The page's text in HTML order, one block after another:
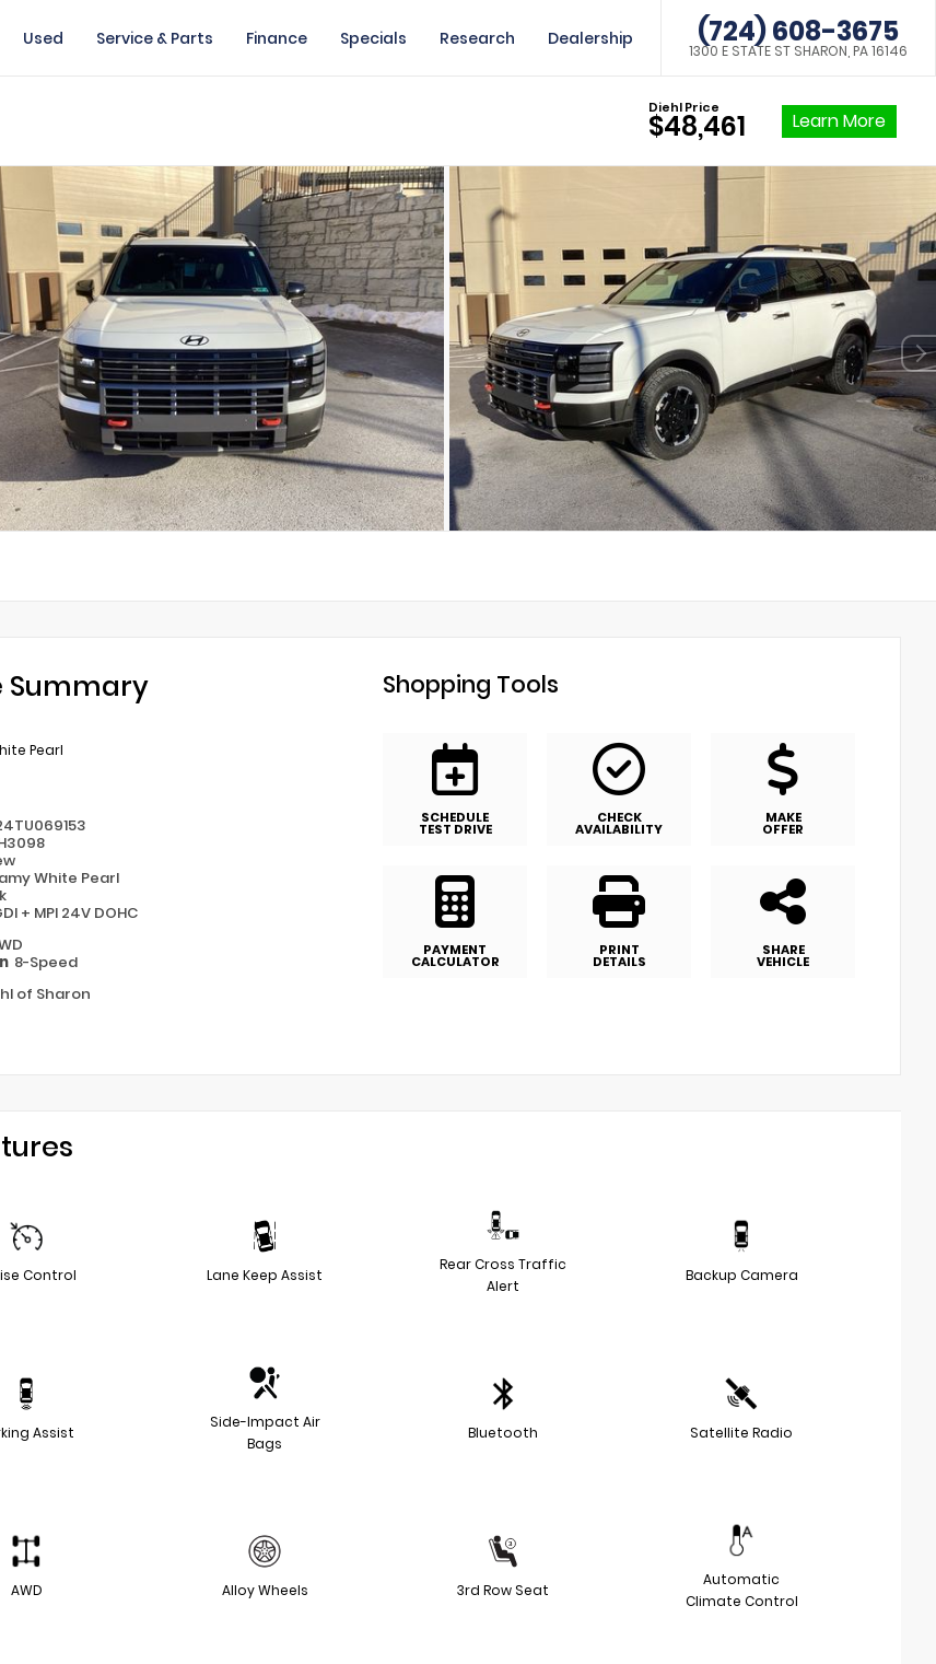
Used Service & Parts Finance Specials Research Dealership (724) 608-3675
1300 E STATE ST SHARON, PA 16146
Diehl Price
$48,461 Learn More
Summary
Pearl
White Pearl
+ MPI 24V DOHC
8-Speed
of Sharon
Shopping Tools
SCHEDULE
TEST DRIVE
CHECK
AVAILABILITY
MAKE
OFFER
PAYMENT
CALCULATOR
PRINT
DETAILS
SHARE
VEHICLE
Control Lane Keep Assist
Rear Cross Traffic
Alert
Backup Camera
Assist
Side-Impact Air
Bags
Bluetooth Satellite Radio
AWD Alloy Wheels 3rd Row Seat
Automatic
Climate Control